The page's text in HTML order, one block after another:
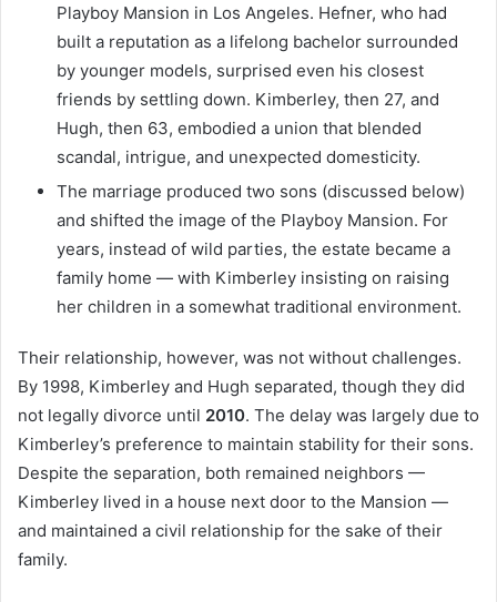
Playboy Mansion in Los Angeles. Hefner, who had
built a reputation as a lifelong bachelor surrounded
by younger models, surprised even his closest
friends by settling down. Kimberley, then 27, and
Hugh, then 63, embodied a union that blended
scandal, intrigue, and unexpected domesticity.
The marriage produced two sons (discussed below)
and shifted the image of the Playboy Mansion. For
years, instead of wild parties, the estate became a
family home — with Kimberley insisting on raising
her children in a somewhat traditional environment.
Their relationship, however, was not without challenges.
By 1998, Kimberley and Hugh separated, though they did
not legally divorce until 2010. The delay was largely due to
Kimberley’s preference to maintain stability for their sons.
Despite the separation, both remained neighbors —
Kimberley lived in a house next door to the Mansion —
and maintained a civil relationship for the sake of their
family.